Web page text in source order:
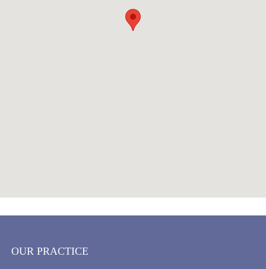
OUR PRACTICE